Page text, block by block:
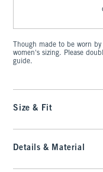
Though made to be worn
women's sizing. Please
guide.
Size & Fit
Details & Material